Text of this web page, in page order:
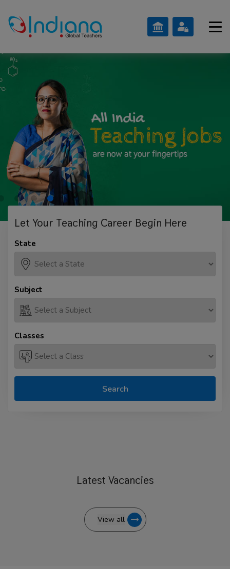
Let Your Teaching Career Begin Here
State
Subject
Classes
Search
Latest Vacancies
View all